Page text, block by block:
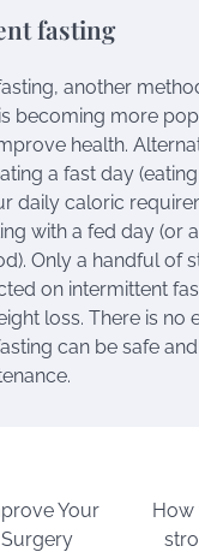
fasting
another
becoming more
health.
a fast day
daily caloric
with a fed day (or
Only a handful of
on intermittent
loss. There is no
can be safe
Your
How